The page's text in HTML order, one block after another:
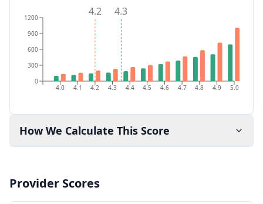
4.0 4.1 4.2 4.3 4.4 4.5 4.6 4.7 4.8 4.9 5.0
0
300
600
900
1200 4.3
4.2
How We Calculate This Score
Provider Scores